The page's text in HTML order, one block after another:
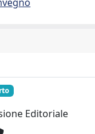
Editoriale